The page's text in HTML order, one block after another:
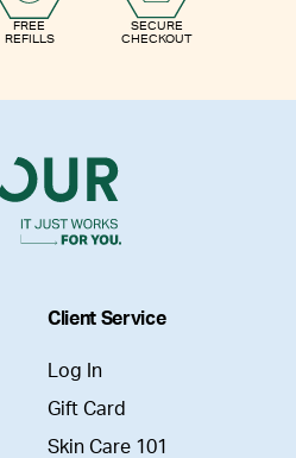
FREE
REFILLS
SECURE
CHECKOUT
Client Service
Log In
Gift Card
Skin Care 101